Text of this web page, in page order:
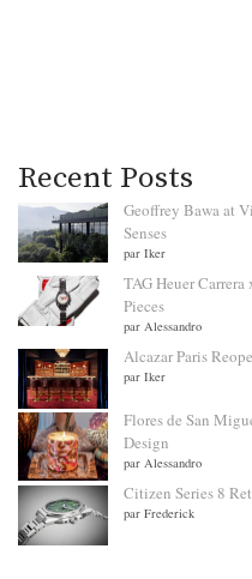
Recent Posts
Geoffrey Bawa at
Senses
par Iker
TAG Heuer
Pieces
par Alessandro
Alcazar Paris
par Iker
Flores de San
Design
par Alessandro
Citizen Series 8
par Frederick